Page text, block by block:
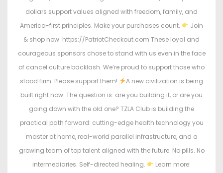
dollars support values aligned with freedom, family, and
America-first principles. Make your purchases count.
Join
& shop now: https://PatriotCheckout.com These loyal and
courageous sponsors chose to stand with us even in the face
of cancel culture backlash. We’re proud to support those who
stood firm. Please support them!
A new civilization is being
built right now. The question is: are you building it, or are you
going down with the old one? TZLA Club is building the
practical path forward: cutting-edge health technology you
master at home, real-world parallel infrastructure, and a
growing team of top talent aligned with the future. No pills. No
intermediaries. Self-directed healing.
Learn more: